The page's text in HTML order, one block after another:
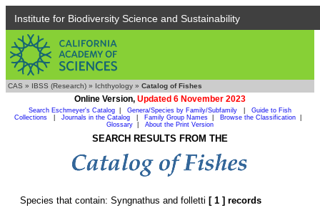
Institute for Biodiversity Science and Sustainability
CAS » IBSS (Research) » Ichthyology » Catalog of Fishes
Online Version, Updated 6 November 2023
Search Eschmeyer's Catalog Genera/Species by Family/Subfamily
Guide to Fish
Collections
Journals in the Catalog Family Group Names Browse the Classification
Glossary
About the Print Version
SEARCH RESULTS FROM THE
Species that contain: Syngnathus and folletti [ 1 ] records